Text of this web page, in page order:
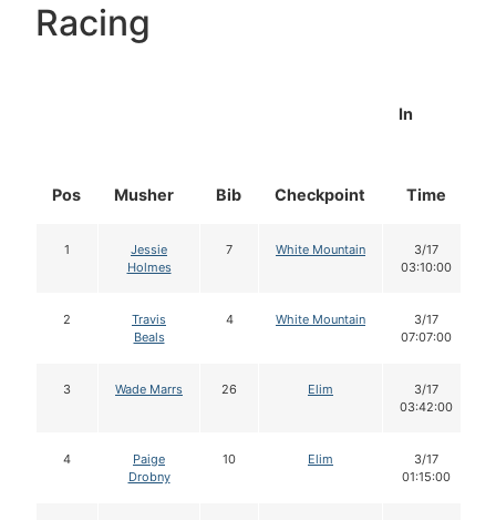
Racing
Pos Musher Bib Checkpoint
In
Time
1
Jessie
Holmes
7 White Mountain
3/17
03:10:00
2
Travis
Beals
4 White Mountain
3/17
07:07:00
3 Wade Marrs 26 Elim
3/17
03:42:00
4
Paige
Drobny
10 Elim
3/17
01:15:00